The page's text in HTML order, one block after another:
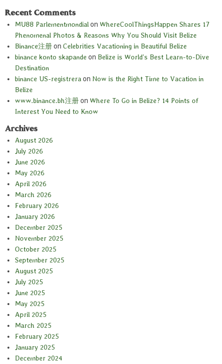
Recent Comments
MU88 Parlementmondialon WhereCoolThingsHappen Shares 17
Phenomenal Photos & Reasons Why You Should Visit Belize
Binance注册on Celebrities Vacationing in Beautiful Belize
binance konto skapande on Belize is World’s Best Learn-to-Dive
Destination
binance US-registreraon Now is the Right Time to Vacation in
Belize
www.binance.bh注册on Where To Go in Belize? 14 Points of
Interest You Need to Know
Archives
August 2026
July 2026
June 2026
May 2026
April 2026
March 2026
February 2026
January 2026
December 2025
November 2025
October 2025
September 2025
August 2025
July 2025
June 2025
May 2025
April 2025
March 2025
February 2025
January 2025
December 2024